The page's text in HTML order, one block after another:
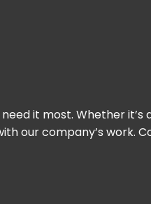
it most. Whether it’s
our company’s work.